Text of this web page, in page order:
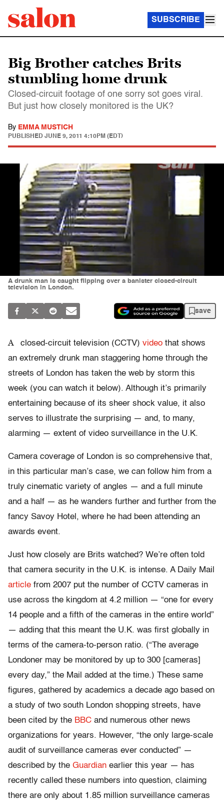
SUBSCRIBE
Big Brother catches Brits
stumbling home drunk
Closed-circuit footage of one sorry sot goes viral.
But just how closely monitored is the UK?
By EMMA MUSTICH
PUBLISHED JUNE 9, 2011 4:10PM (EDT)
A drunk man is caught flipping over a banister closed-circuit
television in London.
save
A closed-circuit television (CCTV) video that shows
an extremely drunk man staggering home through the
streets of London has taken the web by storm this
week (you can watch it below). Although it’s primarily
entertaining because of its sheer shock value, it also
serves to illustrate the surprising — and, to many,
alarming — extent of video surveillance in the U.K.
Camera coverage of London is so comprehensive that,
in this particular man’s case, we can follow him from a
truly cinematic variety of angles — and a full minute
and a half — as he wanders further and further from the
fancy Savoy Hotel, where he had been attending an
awards event.
Just how closely are Brits watched? We’re often told
that camera security in the U.K. is intense. A Daily Mail
article from 2007 put the number of CCTV cameras in
use across the kingdom at 4.2 million — “one for every
14 people and a fifth of the cameras in the entire world”
— adding that this meant the U.K. was first globally in
terms of the camera-to-person ratio. (“The average
Londoner may be monitored by up to 300 [cameras]
every day,” the Mail added at the time.) These same
figures, gathered by academics a decade ago based on
a study of two south London shopping streets, have
been cited by the BBC and numerous other news
organizations for years. However, “the only large-scale
audit of surveillance cameras ever conducted” —
described by the Guardian earlier this year — has
recently called these numbers into question, claiming
there are only about 1.85 million surveillance cameras